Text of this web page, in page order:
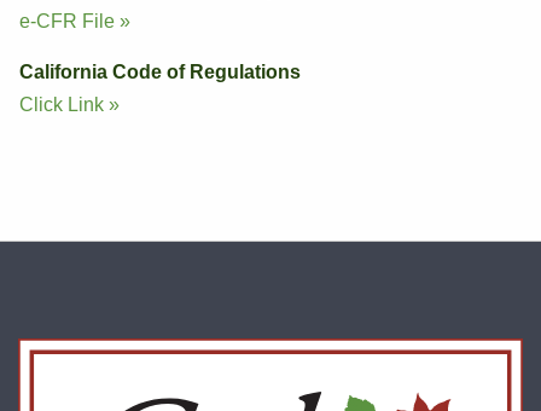
e-CFR File »
California Code of Regulations
Click Link »